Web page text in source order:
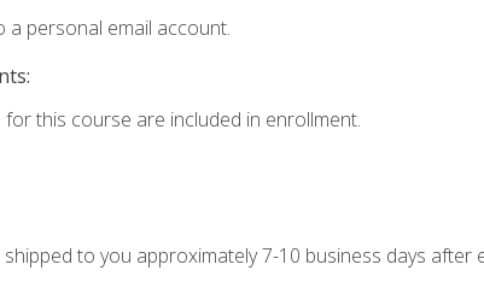
a personal email account.
this course are included in enrollment.
to you approximately 7-10 business days after